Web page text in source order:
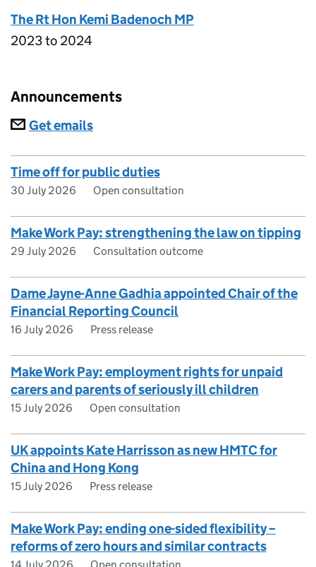
The Rt Hon Kemi Badenoch MP
2023 to 2024
Announcements
Subscriptions
Get emails
Time off for public duties
30 July 2026 Open consultation
Make Work Pay: strengthening the law on tipping
29 July 2026 Consultation outcome
Dame Jayne-Anne Gadhia appointed Chair of the
Financial Reporting Council
16 July 2026 Press release
Make Work Pay: employment rights for unpaid
carers and parents of seriously ill children
15 July 2026 Open consultation
UK appoints Kate Harrisson as new HMTC for
China and Hong Kong
15 July 2026 Press release
Make Work Pay: ending one-sided flexibility –
reforms of zero hours and similar contracts